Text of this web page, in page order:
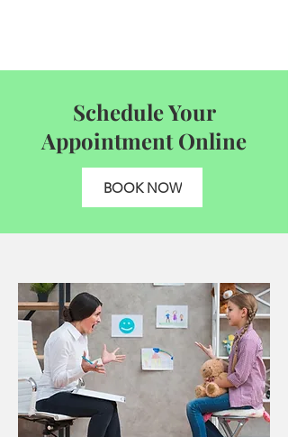
Schedule Your
Appointment Online
BOOK NOW